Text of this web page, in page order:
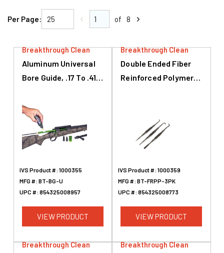
Per Page: of 8
Breakthrough Clean
Aluminum Universal
Bore Guide, .17 To .416,
IVS Product #: 1000355
MFG #: BT-BG-U
UPC #: 854325008957
VIEW PRODUCT
Breakthrough Clean
Double Ended Fiber
Reinforced Polymer
IVS Product #: 1000359
MFG #: BT-FRPP-3PK
UPC #: 854325008773
VIEW PRODUCT
Breakthrough Clean Breakthrough Clean